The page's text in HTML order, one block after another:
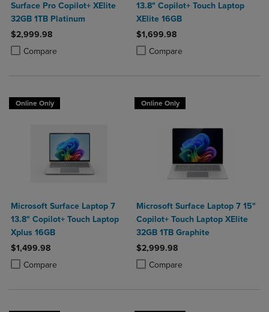
Surface Pro Copilot+ XElite
32GB 1TB Platinum
$2,999.98
Compare
Product added, Select 2 to 4 Products to Compare, Items added for
Product removed, Select 2 to 4 Products to Compare, Items added
13.8" Copilot+ Touch Laptop
XElite 16GB
$1,699.98
Compare
Product added, Select 2 to 4
Product removed, Select 2 to 4
Online Only
Microsoft Surface Laptop 7
13.8" Copilot+ Touch Laptop
Xplus 16GB
$1,499.98
Compare
Product added, Select 2 to 4 Products to Compare, Items added for
Product removed, Select 2 to 4 Products to Compare, Items added
Online Only
Microsoft Surface Laptop 7 15"
Copilot+ Touch Laptop XElite
32GB 1TB Graphite
$2,999.98
Compare
Product added, Select 2 to 4
Product removed, Select 2 to 4